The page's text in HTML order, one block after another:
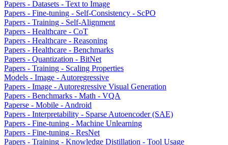
Papers - Datasets - Text to Image
Papers - Fine-tuning - Self-Consistency - ScPO
Papers - Training - Self-Alignment
Papers - Healthcare - CoT
Papers - Healthcare - Reasoning
Papers - Healthcare - Benchmarks
Papers - Quantization - BitNet
Papers - Training - Scaling Properties
Models - Image - Autoregressive
Papers - Image - Autoregressive Visual Generation
Papers - Benchmarks - Math - VQA
Paperse - Mobile - Android
Papers - Interpretability - Sparse Autoencoder (SAE)
Papers - Fine-tuning - Machine Unlearning
Papers - Fine-tuning - ResNet
Papers - Training - Knowledge Distillation - Tool Usage